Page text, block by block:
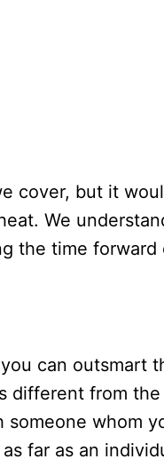
cover, but it
We
the time forward
can outsmart
different from the
someone whom
far as an